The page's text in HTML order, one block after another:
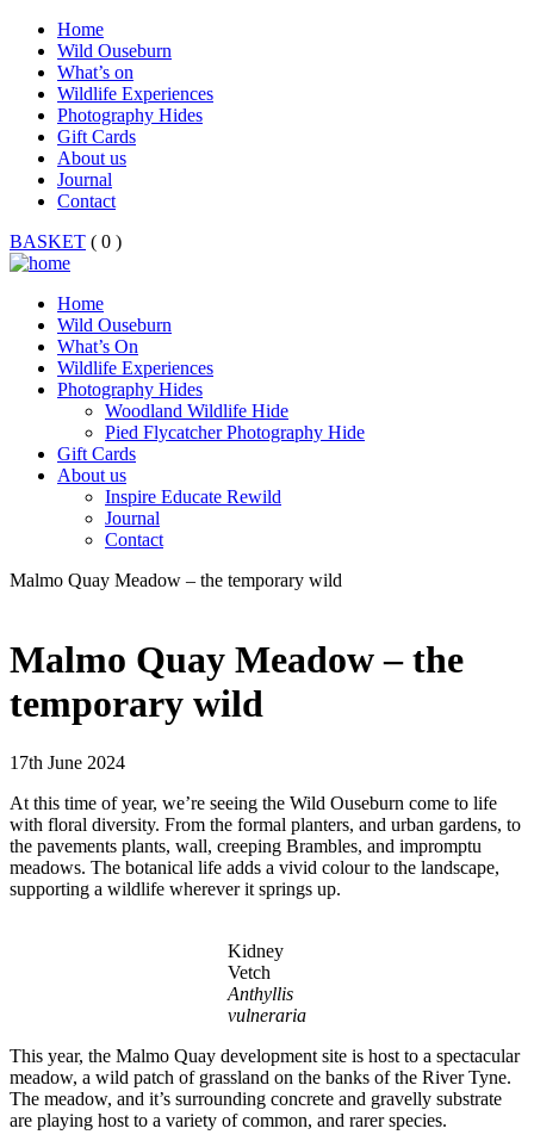
Home
Wild Ouseburn
What’s on
Wildlife Experiences
Photography Hides
Gift Cards
About us
Journal
Contact
BASKET ( 0 )
Home
Wild Ouseburn
What’s On
Wildlife Experiences
Photography Hides
Woodland Wildlife Hide
Pied Flycatcher Photography Hide
Gift Cards
About us
Inspire Educate Rewild
Journal
Contact
Malmo Quay Meadow – the temporary wild
Malmo Quay Meadow – the
temporary wild
17th June 2024
At this time of year, we’re seeing the Wild Ouseburn come to life
with floral diversity. From the formal planters, and urban gardens, to
the pavements plants, wall, creeping Brambles, and impromptu
meadows. The botanical life adds a vivid colour to the landscape,
supporting a wildlife wherever it springs up.
Kidney
Vetch
Anthyllis
vulneraria
This year, the Malmo Quay development site is host to a spectacular
meadow, a wild patch of grassland on the banks of the River Tyne.
The meadow, and it’s surrounding concrete and gravelly substrate
are playing host to a variety of common, and rarer species.